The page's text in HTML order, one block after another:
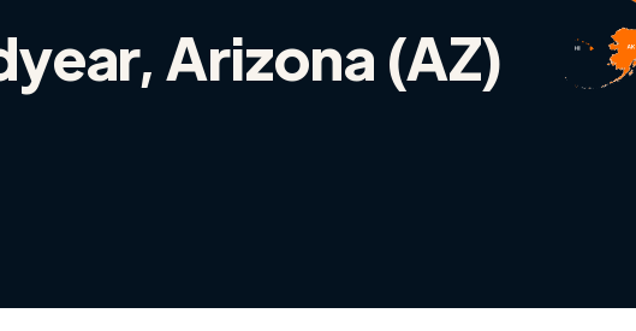
Arizona (AZ)